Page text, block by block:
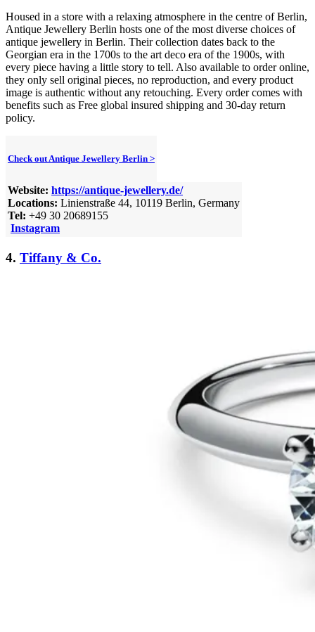
Housed in a store with a relaxing atmosphere in the centre of Berlin,
Antique Jewellery Berlin hosts one of the most diverse choices of
antique jewellery in Berlin. Their collection dates back to the
Georgian era in the 1700s to the art deco era of the 1900s, with
every piece having a little story to tell. Also available to order online,
they only sell original pieces, no reproduction, and every product
image is authentic without any retouching. Every order comes with
benefits such as Free global insured shipping and 30-day return
policy.
Check out Antique Jewellery Berlin >
Website: https://antique-jewellery.de/
Locations: Linienstraße 44, 10119 Berlin, Germany
Tel: +49 30 20689155
Instagram
4. Tiffany & Co.